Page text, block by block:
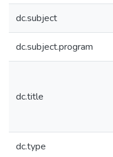
dc.subject
dc.subject.program
dc.title
dc.type